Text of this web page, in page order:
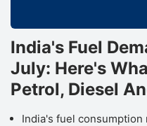
India's Fuel
July: Here's
Petrol, Diesel
India's fuel